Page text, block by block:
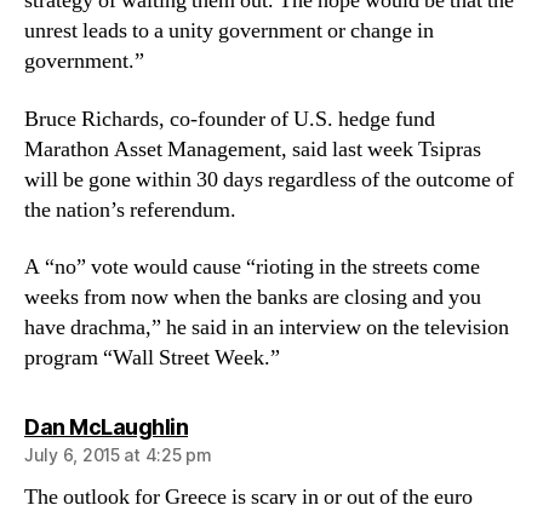
unrest leads to a unity government or change in
government.”
Bruce Richards, co-founder of U.S. hedge fund
Marathon Asset Management, said last week Tsipras
will be gone within 30 days regardless of the outcome of
the nation’s referendum.
A “no” vote would cause “rioting in the streets come
weeks from now when the banks are closing and you
have drachma,” he said in an interview on the television
program “Wall Street Week.”
Dan McLaughlinsays:
July 6, 2015 at 4:25 pm
The outlook for Greece is scary in or out of the euro